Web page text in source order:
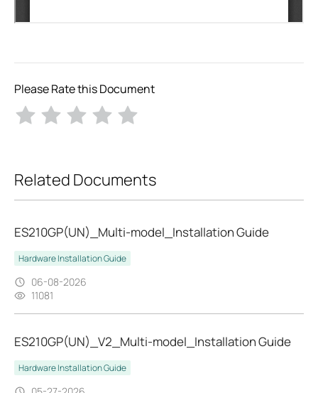
Please Rate this Document
Related Documents
ES210GP(UN)_Multi-model_Installation Guide
Hardware Installation Guide
06-08-2026
11081
ES210GP(UN)_V2_Multi-model_Installation Guide
Hardware Installation Guide